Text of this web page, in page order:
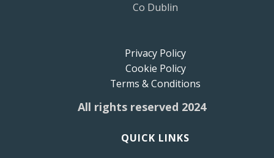
Co Dublin
Privacy Policy
Cookie Policy
Terms & Conditions
All rights reserved 2024
QUICK LINKS